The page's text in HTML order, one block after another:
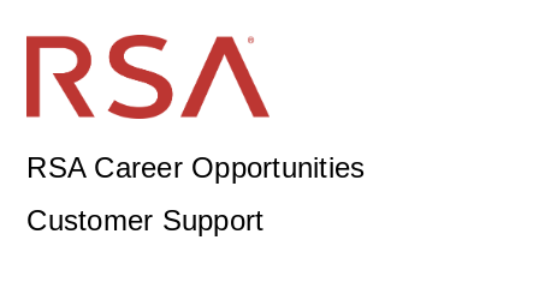
RSA Career Opportunities
Customer Support